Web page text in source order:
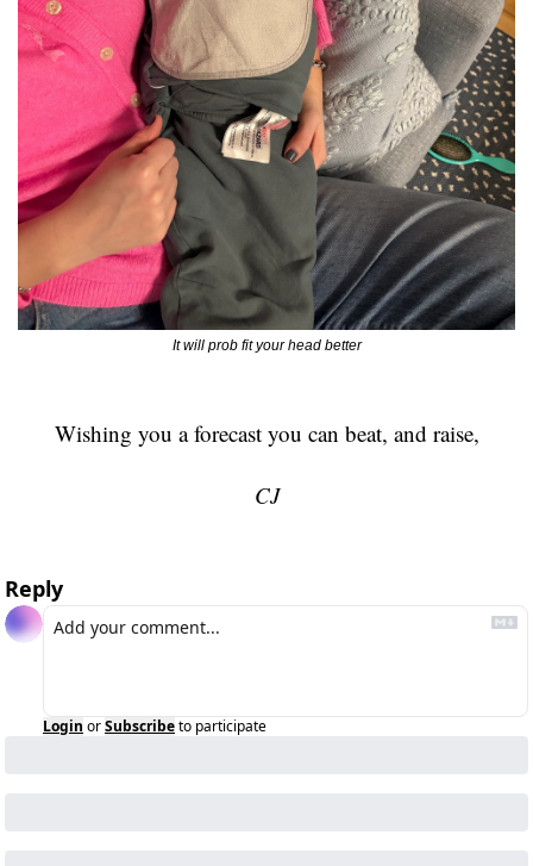
It will prob fit your head better
Wishing you a forecast you can beat, and raise,
CJ
Reply
Login orSubscribeto participate